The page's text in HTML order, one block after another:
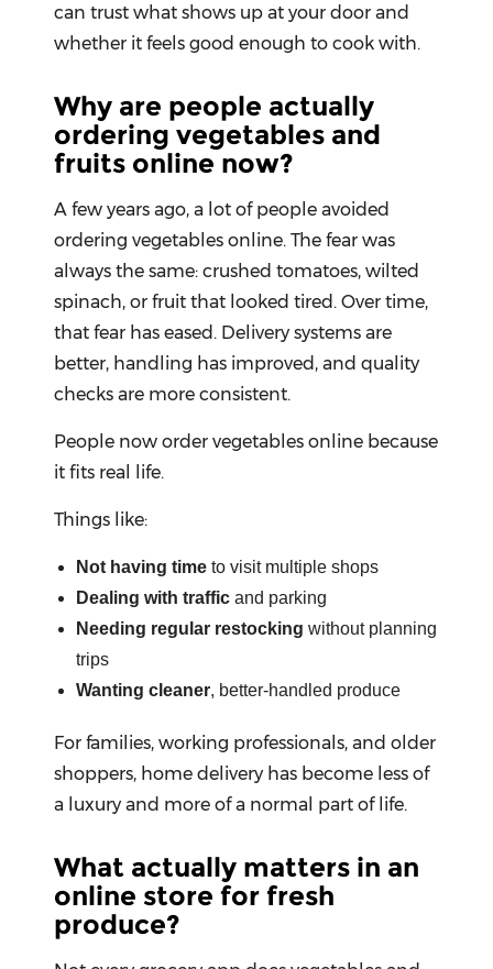
Supplements
+919711670200
info@bluebagstore.com
Sector-
Gurgaon,
can trust what shows up at your door and
whether it feels good enough to cook with.
Why are people actually
ordering vegetables and
fruits online now?
A few years ago, a lot of people avoided
ordering vegetables online. The fear was
always the same: crushed tomatoes, wilted
spinach, or fruit that looked tired. Over time,
that fear has eased. Delivery systems are
better, handling has improved, and quality
checks are more consistent.
People now order vegetables online because
it fits real life.
Things like:
Not having timeto visit multiple shops
Dealing with trafficand parking
Needing regular restocking without planning
trips
Wanting cleaner, better-handled produce
For families, working professionals, and older
shoppers, home delivery has become less of
a luxury and more of a normal part of life.
What actually matters in an
online store for fresh
produce?